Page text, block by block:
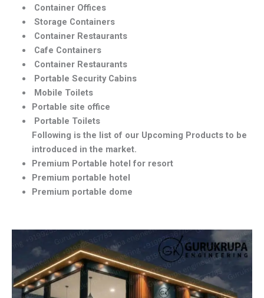
Container Offices
Storage Containers
Container Restaurants
Cafe Containers
Container Restaurants
Portable Security Cabins
Mobile Toilets
Portable site office
Portable Toilets
Following is the list of our Upcoming Products to be
introduced in the market.
Premium Portable hotel for resort
Premium portable hotel
Premium portable dome